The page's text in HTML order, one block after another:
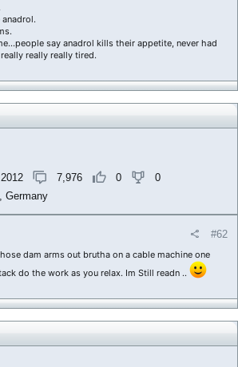
say anadrol kills their appetite, never had
really really tired.
7,976 0
0
Germany
#62
dam arms out brutha on a cable machine one
do the work as you relax. Im Still readn ..